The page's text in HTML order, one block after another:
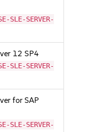
SERVER-
12 SP4
SERVER-
for SAP
SERVER-